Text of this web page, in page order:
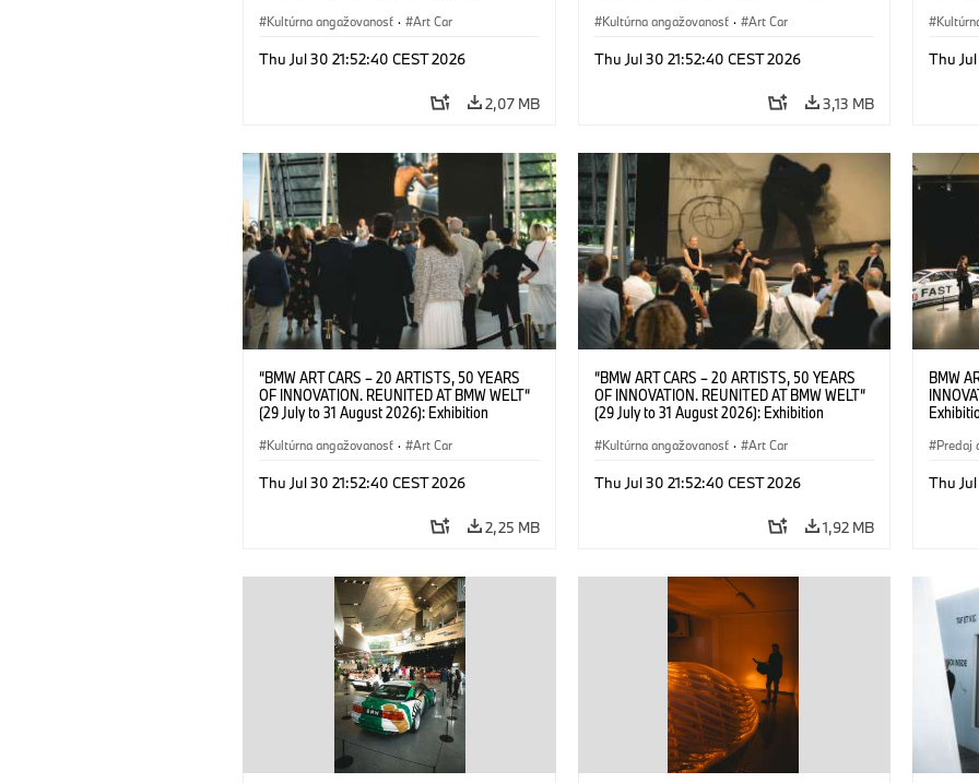
Christiane Pyka (Spokesperson BMW Group
(Director of Museum Ludwig and BMW Art Car
Kunak (Artist), and Michael Wagmann (Head
of Marketing, Sales & Event BMW Welt). ©
Kultúrna angažovanosť · Art Car
Thu Jul 30 21:52:40 CEST 2026
2,07 MB
Christiane Pyka (Spokesperson BMW Group
Göksu Kunak (Artist), Yilmaz Dziewior (Director
Member) and Michael Wagmann (Head of
Marketing, Sales & Events BMW Welt). ©
Kultúrna angažovanosť · Art Car
Thu Jul 30 21:52:40 CEST 2026
3,13 MB
(Artist),
Jury
Thu
“BMW ART CARS – 20 ARTISTS, 50 YEARS
OF INNOVATION. REUNITED AT BMW WELT“
(29 July to 31 August 2026): Exhibition
Machine, Public Space. Artists on the Cultural
(Artist), Robin Rhode (Artist), Yilmaz Dziewior
Jury Member) and Christiane Pyka
(Spokesperson BMW Group Cultural
Kultúrna angažovanosť · Art Car
Thu Jul 30 21:52:40 CEST 2026
2,25 MB
“BMW ART CARS – 20 ARTISTS, 50 YEARS
OF INNOVATION. REUNITED AT BMW WELT“
(29 July to 31 August 2026): Exhibition
Machine, Public Space. Artists on the Cultural
(Artist), Robin Rhode (Artist), Yilmaz Dziewior
Jury Member) and Christiane Pyka
(Spokesperson BMW Group Cultural
Kultúrna angažovanosť · Art Car
Thu Jul 30 21:52:40 CEST 2026
1,92 MB
BMW
BMW
Predaj
Thu